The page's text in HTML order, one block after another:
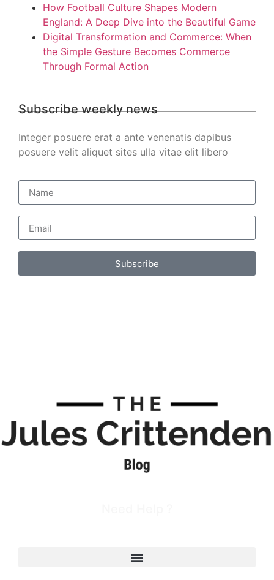
How Football Culture Shapes Modern
England: A Deep Dive into the Beautiful Game
Digital Transformation and Commerce: When
the Simple Gesture Becomes Commerce
Through Formal Action
Subscribe weekly news
Integer posuere erat a ante venenatis dapibus
posuere velit aliquet sites ulla vitae elit libero
Subscribe